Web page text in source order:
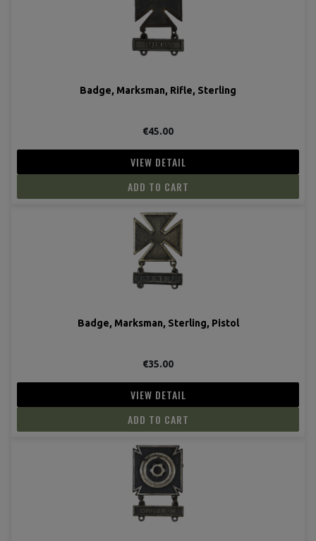
Badge, Marksman, Rifle, Sterling
€45.00
VIEW DETAIL
ADD TO CART
Badge, Marksman, Sterling, Pistol
€35.00
VIEW DETAIL
ADD TO CART